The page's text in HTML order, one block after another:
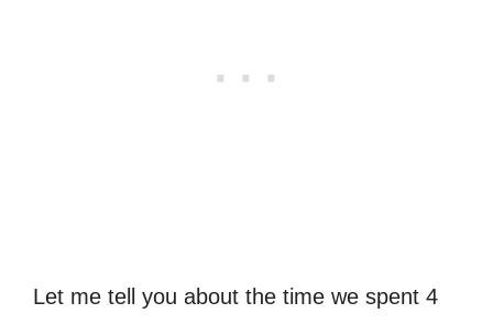
Let me tell you about the time we spent 4